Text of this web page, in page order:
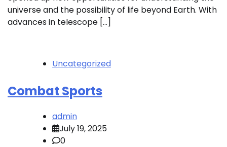
universe and the possibility of life beyond Earth. With
advances in telescope […]
Uncategorized
Combat Sports
admin
July 19, 2025
0